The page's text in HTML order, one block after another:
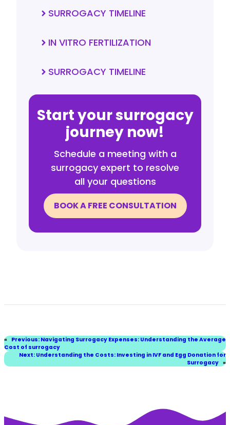
SURROGACY TIMELINE
IN VITRO FERTILIZATION
SURROGACY TIMELINE
Start your surrogacy
journey now!
Schedule a meeting with a
surrogacy expert to resolve
all your questions
BOOK A FREE CONSULTATION
« Previous: Navigating Surrogacy Expenses: Understanding the Average
Cost of surrogacy
Next: Understanding the Costs: Investing in IVF and Egg Donation for
Surrogacy »